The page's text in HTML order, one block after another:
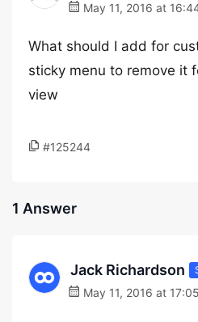
May 11, 2016 at
What should I add for
sticky menu to remove it
view
#125244
1 Answer
Jack Richardson
May 11, 2016 at 17:05